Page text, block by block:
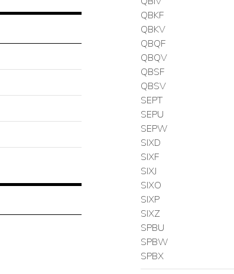
QBKF
QBKV
QBQF
QBQV
QBSF
QBSV
SEPT
SEPU
SEPW
SIXD
SIXF
SIXJ
SIXO
SIXP
SIXZ
SPBU
SPBW
SPBX